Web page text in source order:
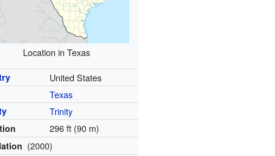
Location in Texas
United States
Texas
Trinity
296 ft (90 m)
(2000)